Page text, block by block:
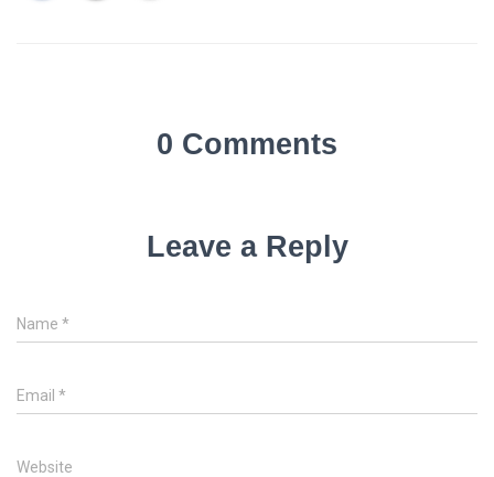
0 Comments
Leave a Reply
Name *
Email *
Website